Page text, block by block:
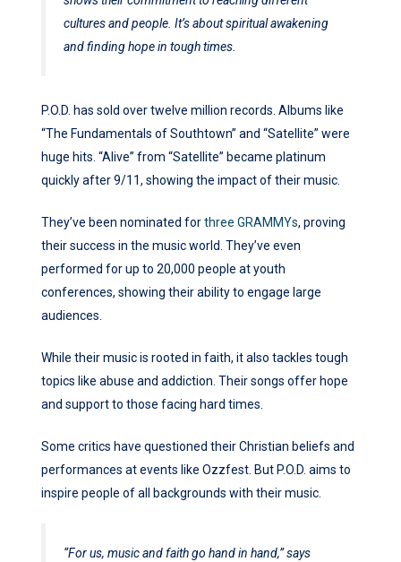
cultures and people. It’s about spiritual awakening
and finding hope in tough times.
P.O.D. has sold over twelve million records. Albums like
“The Fundamentals of Southtown” and “Satellite” were
huge hits. “Alive” from “Satellite” became platinum
quickly after 9/11, showing the impact of their music.
They’ve been nominated forthree GRAMMYs, proving
their success in the music world. They’ve even
performed for up to 20,000 people at youth
conferences, showing their ability to engage large
audiences.
While their music is rooted in faith, it also tackles tough
topics like abuse and addiction. Their songs offer hope
and support to those facing hard times.
Some critics have questioned their Christian beliefs and
performances at events like Ozzfest. But P.O.D. aims to
inspire people of all backgrounds with their music.
“For us, music and faith go hand in hand,” says